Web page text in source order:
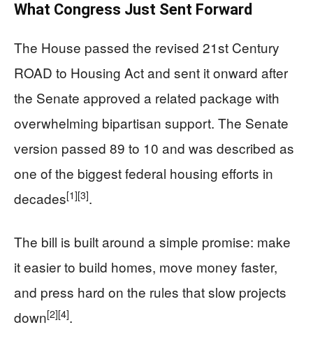
What Congress Just Sent Forward
The House passed the revised 21st Century
ROAD to Housing Act and sent it onward after
the Senate approved a related package with
overwhelming bipartisan support. The Senate
version passed 89 to 10 and was described as
one of the biggest federal housing efforts in
decades[1][3].
The bill is built around a simple promise: make
it easier to build homes, move money faster,
and press hard on the rules that slow projects
down[2][4].